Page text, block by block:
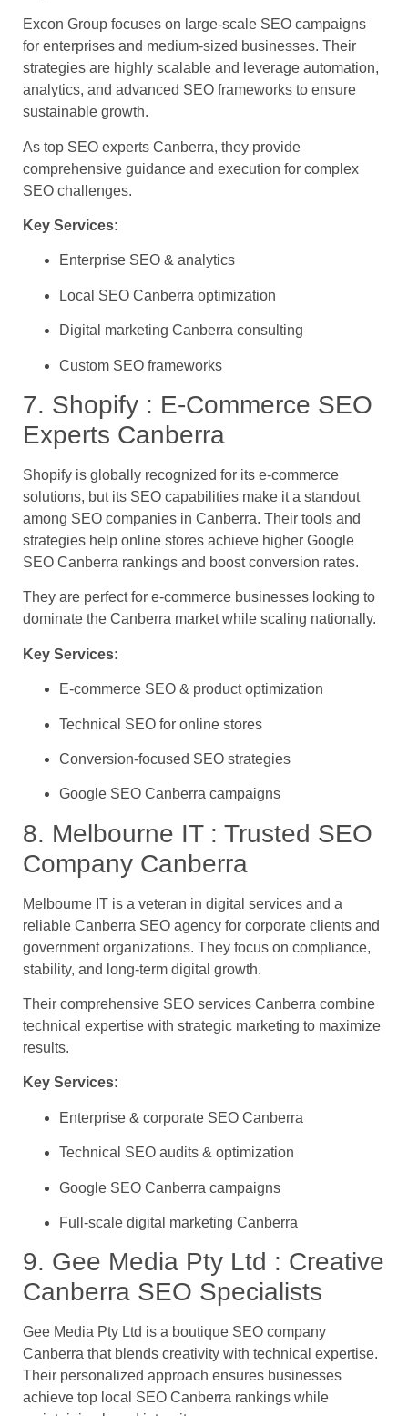
Excon Group focuses on large-scale SEO campaigns
for enterprises and medium-sized businesses. Their
strategies are highly scalable and leverage automation,
analytics, and advanced SEO frameworks to ensure
sustainable growth.
As top SEO experts Canberra, they provide
comprehensive guidance and execution for complex
SEO challenges.
Key Services:
Enterprise SEO & analytics
Local SEO Canberra optimization
Digital marketing Canberra consulting
Custom SEO frameworks
7. Shopify : E-Commerce SEO
Experts Canberra
Shopify is globally recognized for its e-commerce
solutions, but its SEO capabilities make it a standout
among SEO companies in Canberra. Their tools and
strategies help online stores achieve higher Google
SEO Canberra rankings and boost conversion rates.
They are perfect for e-commerce businesses looking to
dominate the Canberra market while scaling nationally.
Key Services:
E-commerce SEO & product optimization
Technical SEO for online stores
Conversion-focused SEO strategies
Google SEO Canberra campaigns
8. Melbourne IT : Trusted SEO
Company Canberra
Melbourne IT is a veteran in digital services and a
reliable Canberra SEO agency for corporate clients and
government organizations. They focus on compliance,
stability, and long-term digital growth.
Their comprehensive SEO services Canberra combine
technical expertise with strategic marketing to maximize
results.
Key Services:
Enterprise & corporate SEO Canberra
Technical SEO audits & optimization
Google SEO Canberra campaigns
Full-scale digital marketing Canberra
9. Gee Media Pty Ltd : Creative
Canberra SEO Specialists
Gee Media Pty Ltd is a boutique SEO company
Canberra that blends creativity with technical expertise.
Their personalized approach ensures businesses
achieve top local SEO Canberra rankings while